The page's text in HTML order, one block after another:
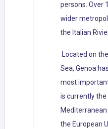
persons. Over
wider
the Italian
Located on
Sea, Genoa
most
is currently the
the European